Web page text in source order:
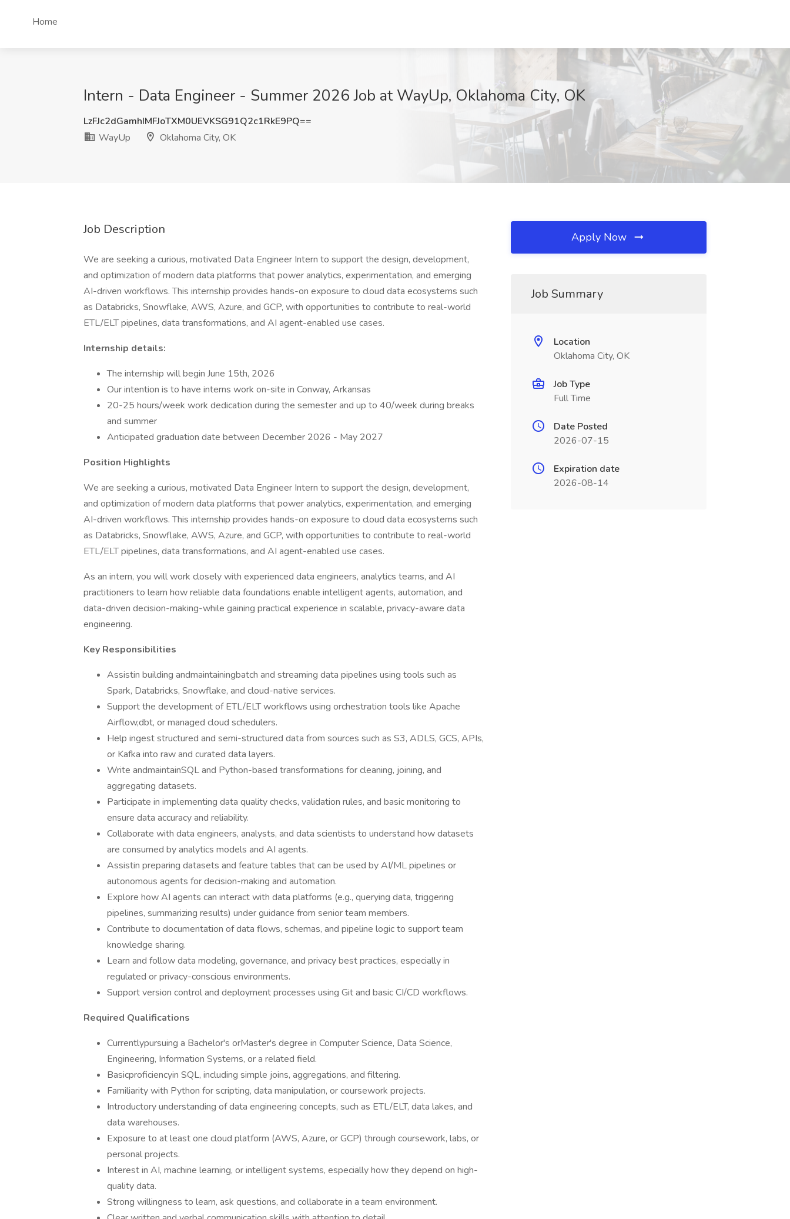
Home
Intern - Data Engineer - Summer 2026 Job at WayUp, Oklahoma City, OK
LzFJc2dGamhIMFJoTXM0UEVKSG91Q2c1RkE9PQ==
WayUp
Oklahoma City, OK
Job Description
We are seeking a curious, motivated Data Engineer Intern to support the design, development,
and optimization of modern data platforms that power analytics, experimentation, and emerging
AI-driven workflows. This internship provides hands-on exposure to cloud data ecosystems such
as Databricks, Snowflake, AWS, Azure, and GCP, with opportunities to contribute to real-world
ETL/ELT pipelines, data transformations, and AI agent-enabled use cases.
Internship details:
The internship will begin June 15th, 2026
Our intention is to have interns work on-site in Conway, Arkansas
20-25 hours/week work dedication during the semester and up to 40/week during breaks
and summer
Anticipated graduation date between December 2026 - May 2027
Position Highlights
We are seeking a curious, motivated Data Engineer Intern to support the design, development,
and optimization of modern data platforms that power analytics, experimentation, and emerging
AI-driven workflows. This internship provides hands-on exposure to cloud data ecosystems such
as Databricks, Snowflake, AWS, Azure, and GCP, with opportunities to contribute to real-world
ETL/ELT pipelines, data transformations, and AI agent-enabled use cases.
As an intern, you will work closely with experienced data engineers, analytics teams, and AI
practitioners to learn how reliable data foundations enable intelligent agents, automation, and
data-driven decision-making-while gaining practical experience in scalable, privacy-aware data
engineering.
Key Responsibilities
Assistin building andmaintainingbatch and streaming data pipelines using tools such as
Spark, Databricks, Snowflake, and cloud-native services.
Support the development of ETL/ELT workflows using orchestration tools like Apache
Airflow,dbt, or managed cloud schedulers.
Help ingest structured and semi-structured data from sources such as S3, ADLS, GCS, APIs,
or Kafka into raw and curated data layers.
Write andmaintainSQL and Python-based transformations for cleaning, joining, and
aggregating datasets.
Participate in implementing data quality checks, validation rules, and basic monitoring to
ensure data accuracy and reliability.
Collaborate with data engineers, analysts, and data scientists to understand how datasets
are consumed by analytics models and AI agents.
Assistin preparing datasets and feature tables that can be used by AI/ML pipelines or
autonomous agents for decision-making and automation.
Explore how AI agents can interact with data platforms (e.g., querying data, triggering
pipelines, summarizing results) under guidance from senior team members.
Contribute to documentation of data flows, schemas, and pipeline logic to support team
knowledge sharing.
Learn and follow data modeling, governance, and privacy best practices, especially in
regulated or privacy-conscious environments.
Support version control and deployment processes using Git and basic CI/CD workflows.
Required Qualifications
Currentlypursuing a Bachelor's orMaster's degree in Computer Science, Data Science,
Engineering, Information Systems, or a related field.
Basicproficiencyin SQL, including simple joins, aggregations, and filtering.
Familiarity with Python for scripting, data manipulation, or coursework projects.
Introductory understanding of data engineering concepts, such as ETL/ELT, data lakes, and
data warehouses.
Exposure to at least one cloud platform (AWS, Azure, or GCP) through coursework, labs, or
personal projects.
Interest in AI, machine learning, or intelligent systems, especially how they depend on high-
quality data.
Strong willingness to learn, ask questions, and collaborate in a team environment.
Apply Now
Job Summary
Location
Oklahoma City, OK
Job Type
Full Time
Date Posted
2026-07-15
Expiration date
2026-08-14